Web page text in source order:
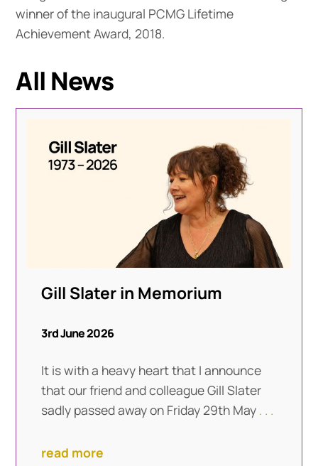
winner of the inaugural PCMG Lifetime
Achievement Award, 2018.
All News
Gill Slater in Memorium
3rd June 2026
It is with a heavy heart that I announce
that our friend and colleague Gill Slater
sadly passed away on Friday 29th May . . .
read more